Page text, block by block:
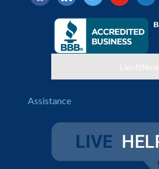
alt
LienItNow
Assistance